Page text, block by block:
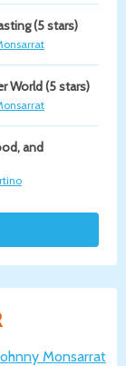
(5 stars)
World (5 stars)
and
Monsarrat